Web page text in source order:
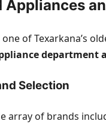
Appliances
of Texarkana’s
department
Selection
array of brands